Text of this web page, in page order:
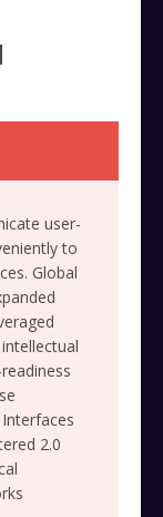
user-
to
Global
2.0